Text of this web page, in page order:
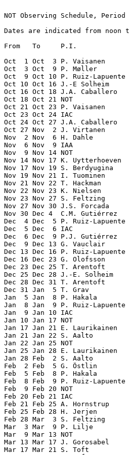
NOT Observing Schedule,
Dates are indicated from noon
From   To     P.I.
Oct  1 Oct  3 P. Vaisanen
Oct  3 Oct  9 P. Møller
Oct  9 Oct 10 P. Ruiz-Lapuente
Oct 10 Oct 16 J.-E Solheim
Oct 16 Oct 18 J.A. Caballero
Oct 18 Oct 21 NOT
Oct 21 Oct 23 P. Vaisanen
Oct 23 Oct 24 IAC
Oct 24 Oct 27 J.A. Caballero
Oct 27 Nov  2 J. Virtanen
Nov  2 Nov  6 H. Dahle
Nov  6 Nov  9 IAA
Nov  9 Nov 14 NOT
Nov 14 Nov 17 K.
Nov 17 Nov 19 S. Berdyugina
Nov 19 Nov 21 I. Tuominen
Nov 21 Nov 22 T. Hackman
Nov 22 Nov 23 K. Nielsen
Nov 23 Nov 27 S. Feltzing
Nov 27 Nov 30 J.S. Forcada
Nov 30 Dec 4  C.M. Gutiérrez
Dec  4 Dec  5 P. Ruiz-
Dec  5 Dec  6 IAC
Dec  6 Dec  9 P.J. Gutiérrez
Dec  9 Dec 13 G. Vauclair
Dec 13 Dec 16 P. Ruiz-
Dec 16 Dec 23 G. Olofsson
Dec 23 Dec 25 T. Arentoft
Dec 25 Dec 28 J.-E. Solheim
Dec 28 Dec 31 T. Arentoft
Dec 31 Jan  5 T. Grav
Jan  5 Jan  8 P. Hakala
Jan  8 Jan  9 P. Ruiz-Lapuente
Jan  9 Jan 10 IAC
Jan 10 Jan 17 NOT
Jan 17 Jan 21 E. Laurikainen
Jan 21 Jan 22 S. Aalto
Jan 22 Jan 25 NOT
Jan 25 Jan 28 E. Laurikainen
Jan 28 Feb  2 S. Aalto
Feb  2 Feb  5 G. Östlin
Feb  5 Feb  8 P. Hakala
Feb  8 Feb  9 P. Ruiz-Lapuente
Feb  9 Feb 20 NOT
Feb 20 Feb 21 IAC
Feb 21 Feb 25 A. Hornstrup
Feb 25 Feb 28 H. Jerjen
Feb 28 Mar  3 S. Feltzing
Mar  3 Mar  9 P. Lilje
Mar  9 Mar 13 NOT
Mar 13 Mar 17 J. Gorosabel
Mar 17 Mar 21 S. Toft